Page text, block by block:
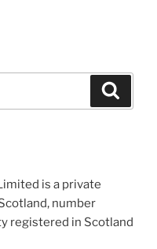
is a private
number
registered in Scotland